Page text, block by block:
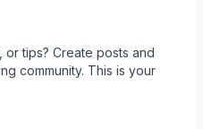
or tips? Create posts and
community. This is your